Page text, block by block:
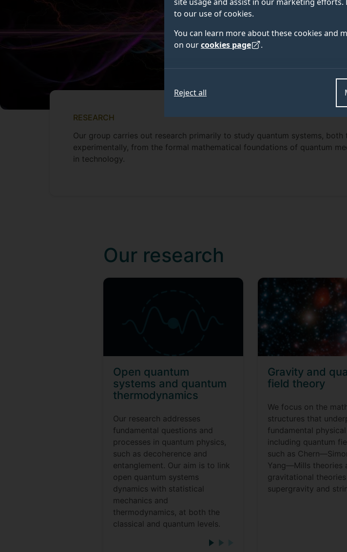
to our use of cookies.
You can learn more about these cookies and
on ourcookies page .
Reject all
RESEARCH
Our group carries out research primarily to study quantum systems, both
experimentally, from the formal mathematical foundations of quantum
in technology.
Our research
Open quantum
systems and quantum
thermodynamics
Our research addresses
fundamental questions and
processes in quantum physics,
such as decoherence and
entanglement. Our aim is to link
open quantum systems
dynamics with statistical
mechanics and
thermodynamics, at both the
classical and quantum levels.
Gravity and
field theory
We focus on the
structures that
fundamental
including quantum
such as
Yang—Mills theories
gravitational
supergravity and